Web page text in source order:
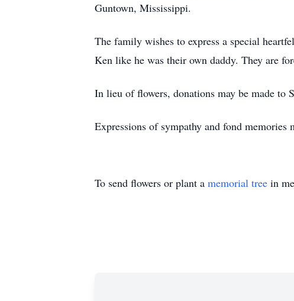
Guntown, Mississippi.
The family wishes to express a special
Ken like he was their own daddy. They are
In lieu of flowers, donations may be made to
Expressions of sympathy and fond memories
To send flowers or plant a memorial tree in